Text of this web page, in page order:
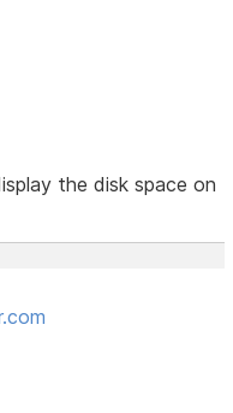
the disk space on